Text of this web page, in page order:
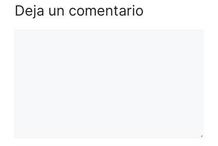
Deja un comentario